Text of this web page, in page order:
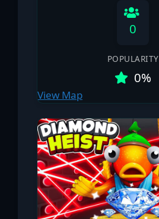
0
POPULARITY
0%
View Map